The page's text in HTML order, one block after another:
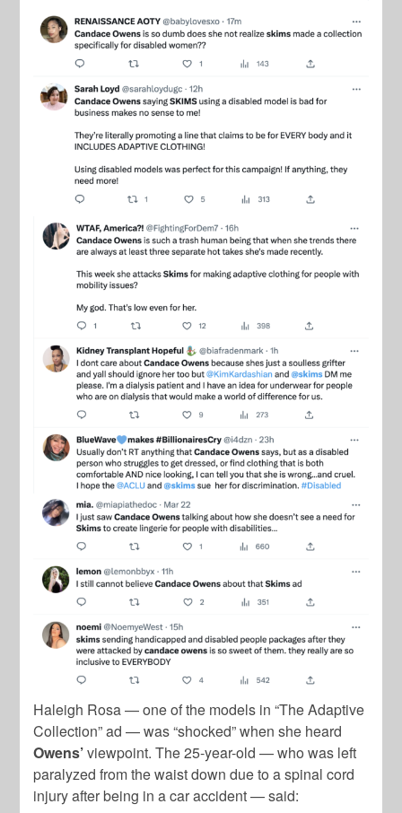
Haleigh Rosa — one of the models in “The Adaptive
Collection” ad — was “shocked” when she heard
Owens’viewpoint. The 25-year-old — who was left
paralyzed from the waist down due to a spinal cord
injury after being in a car accident — said: